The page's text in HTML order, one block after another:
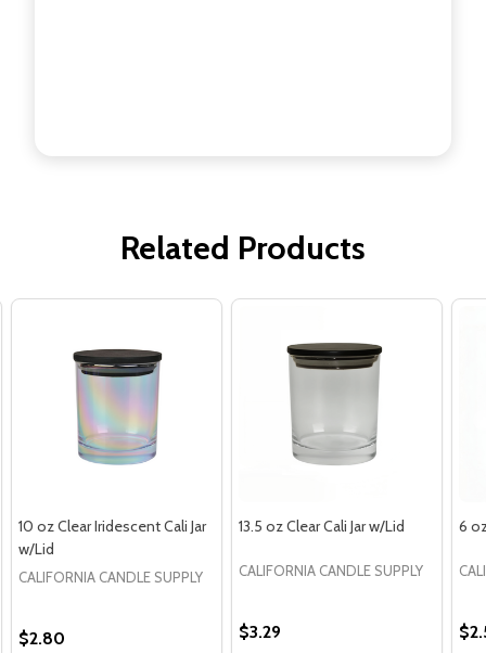
Related Products
10 oz Clear Iridescent Cali Jar
w/Lid
CALIFORNIA CANDLE SUPPLY
$2.80
13.5 oz Clear Cali Jar w/Lid
CALIFORNIA CANDLE SUPPLY
$3.29
6